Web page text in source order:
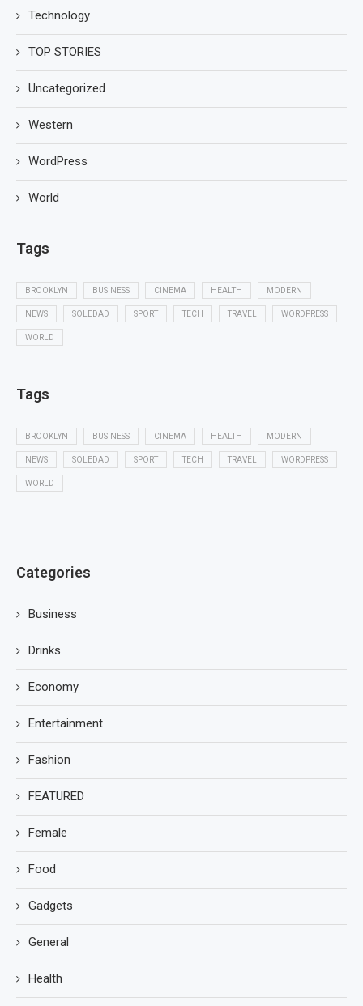
Technology
TOP STORIES
Uncategorized
Western
WordPress
World
Tags
BROOKLYN BUSINESS CINEMA HEALTH MODERN
NEWS SOLEDAD SPORT TECH TRAVEL WORDPRESS
WORLD
Tags
BROOKLYN BUSINESS CINEMA HEALTH MODERN
NEWS SOLEDAD SPORT TECH TRAVEL WORDPRESS
WORLD
Categories
Business
Drinks
Economy
Entertainment
Fashion
FEATURED
Female
Food
Gadgets
General
Health